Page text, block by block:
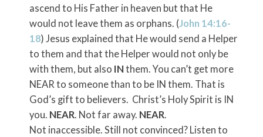
ascend to His Father in heaven but that He
would not leave them as orphans. (John 14:16-
18) Jesus explained that He would send a Helper
to them and that the Helper would not only be
with them, but also IN them. You can’t get more
NEAR to someone than to be IN them. That is
God’s gift to believers. Christ’s Holy Spirit is IN
you. NEAR. Not far away. NEAR.
Not inaccessible. Still not convinced? Listen to